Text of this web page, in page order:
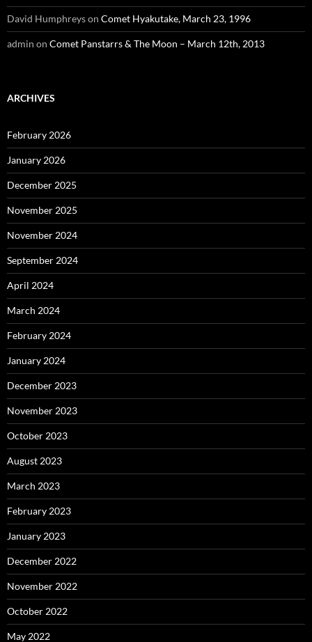
David Humphreyson Comet Hyakutake, March 23, 1996
admin on Comet Panstarrs & The Moon – March 12th, 2013
ARCHIVES
February 2026
January 2026
December 2025
November 2025
November 2024
September 2024
April 2024
March 2024
February 2024
January 2024
December 2023
November 2023
October 2023
August 2023
March 2023
February 2023
January 2023
December 2022
November 2022
October 2022
May 2022